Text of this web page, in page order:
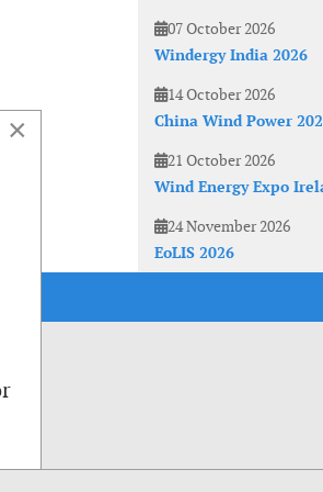
07 October 2026
Windergy India 2026
14 October 2026
China Wind Power
21 October 2026
Wind Energy Expo
24 November 2026
EoLIS 2026
×